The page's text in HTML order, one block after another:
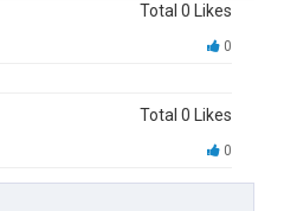
Total 0 Likes
0
Total 0 Likes
0